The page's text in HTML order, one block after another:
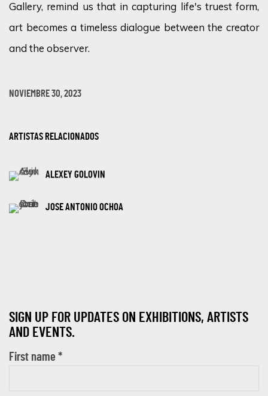
Gallery, remind us that in capturing life's truest form,
art becomes a timeless dialogue between the creator
and the observer.
NOVIEMBRE 30, 2023
ARTISTAS RELACIONADOS
ALEXEY GOLOVIN
JOSE ANTONIO OCHOA
SIGN UP FOR UPDATES ON EXHIBITIONS, ARTISTS
AND EVENTS.
First name *